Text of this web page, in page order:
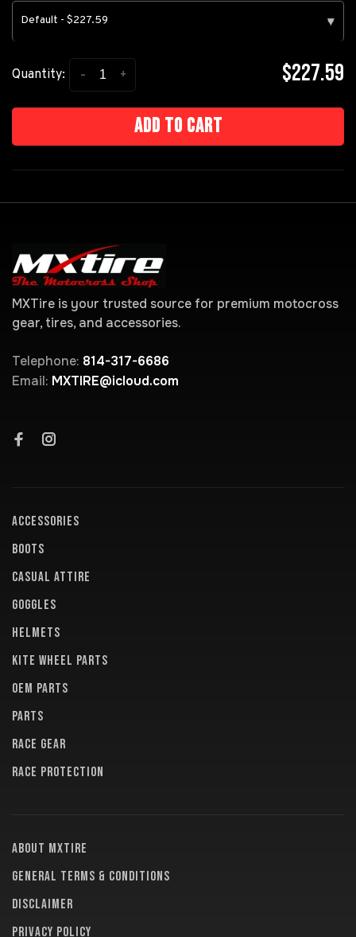
Default - $227.59 ▾
Quantity: +
- $227.59
Add to cart
MXTire is your trusted source for premium motocross
gear, tires, and accessories.
Telephone: 814-317-6686
Email: MXTIRE@icloud.com
ACCESSORIES
BOOTS
CASUAL ATTIRE
GOGGLES
HELMETS
KITE WHEEL PARTS
OEM PARTS
PARTS
RACE GEAR
RACE PROTECTION
About MXTire
General terms & conditions
Disclaimer
Privacy policy